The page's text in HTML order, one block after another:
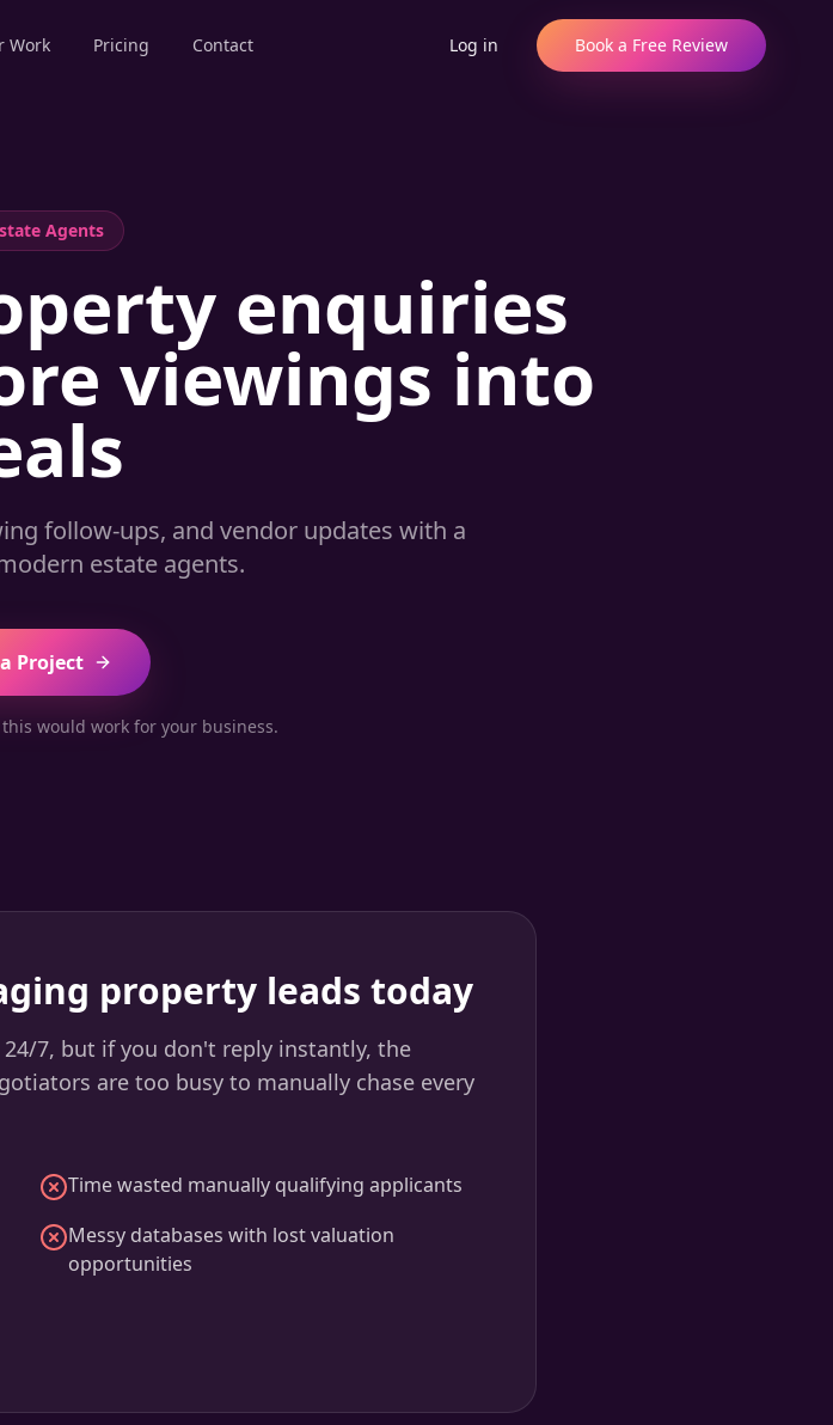
Work Pricing Contact Log in Book a Free Review
Agents
enquiries
viewings into
follow-ups, and vendor updates with a
estate agents.
Project
would work for your business.
property leads today
7, but if you don't reply instantly, the
are too busy to manually chase every
Time wasted manually qualifying applicants
Messy databases with lost valuation
opportunities